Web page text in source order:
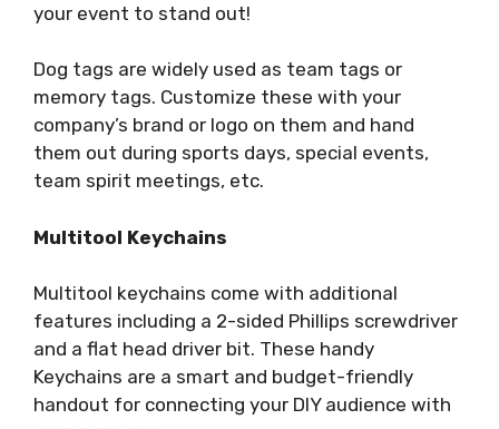
your event to stand out!
Dog tags are widely used as team tags or
memory tags. Customize these with your
company’s brand or logo on them and hand
them out during sports days, special events,
team spirit meetings, etc.
Multitool Keychains
Multitool keychains come with additional
features including a 2-sided Phillips screwdriver
and a flat head driver bit. These handy
Keychains are a smart and budget-friendly
handout for connecting your DIY audience with